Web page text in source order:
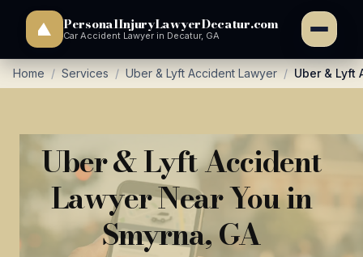
PersonalInjuryLawyerDecatur.com
Car Accident Lawyer in Decatur, GA
Home / Services / Uber & Lyft Accident Lawyer / Uber & Lyft
Uber & Lyft Accident
Lawyer Near You in
Smyrna, GA